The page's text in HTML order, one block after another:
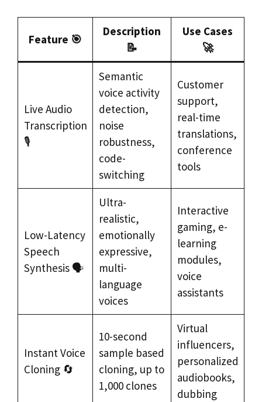
Feature 🎯
Description
📝
Use Cases
🚀
Live Audio
Transcription
🎙️
Semantic
voice activity
detection,
noise
robustness,
code-
switching
Customer
support,
real-time
translations,
conference
tools
Low-Latency
Speech
Synthesis 🗣️
Ultra-
realistic,
emotionally
expressive,
multi-
language
voices
Interactive
gaming, e-
learning
modules,
voice
assistants
Instant Voice
Cloning 🔄
10-second
sample based
cloning, up to
1,000 clones
Virtual
influencers,
personalized
audiobooks,
dubbing